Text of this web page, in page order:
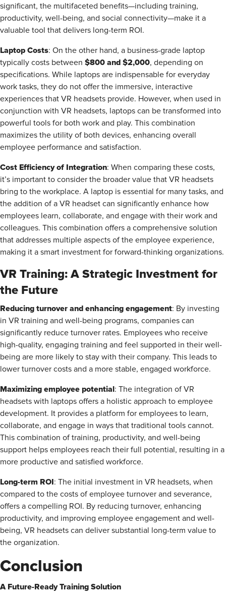
significant, the multifaceted benefits—including training,
productivity, well-being, and social connectivity—make it a
valuable tool that delivers long-term ROI.
Laptop Costs: On the other hand, a business-grade laptop
typically costs between $800 and $2,000, depending on
specifications. While laptops are indispensable for everyday
work tasks, they do not offer the immersive, interactive
experiences that VR headsets provide. However, when used in
conjunction with VR headsets, laptops can be transformed into
powerful tools for both work and play. This combination
maximizes the utility of both devices, enhancing overall
employee performance and satisfaction.
Cost Efficiency of Integration: When comparing these costs,
it’s important to consider the broader value that VR headsets
bring to the workplace. A laptop is essential for many tasks, and
the addition of a VR headset can significantly enhance how
employees learn, collaborate, and engage with their work and
colleagues. This combination offers a comprehensive solution
that addresses multiple aspects of the employee experience,
making it a smart investment for forward-thinking organizations.
VR Training: A Strategic Investment for
the Future
Reducing turnover and enhancing engagement: By investing
in VR training and well-being programs, companies can
significantly reduce turnover rates. Employees who receive
high-quality, engaging training and feel supported in their well-
being are more likely to stay with their company. This leads to
lower turnover costs and a more stable, engaged workforce.
Maximizing employee potential: The integration of VR
headsets with laptops offers a holistic approach to employee
development. It provides a platform for employees to learn,
collaborate, and engage in ways that traditional tools cannot.
This combination of training, productivity, and well-being
support helps employees reach their full potential, resulting in a
more productive and satisfied workforce.
Long-term ROI: The initial investment in VR headsets, when
compared to the costs of employee turnover and severance,
offers a compelling ROI. By reducing turnover, enhancing
productivity, and improving employee engagement and well-
being, VR headsets can deliver substantial long-term value to
the organization.
Conclusion
A Future-Ready Training Solution